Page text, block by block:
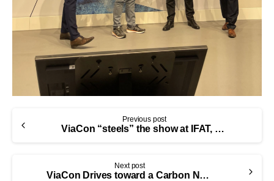
Previous post
ViaCon “steels” the show at IFAT, continuing its sustainability leadership
Next post
ViaCon Drives toward a Carbon Neutral Future